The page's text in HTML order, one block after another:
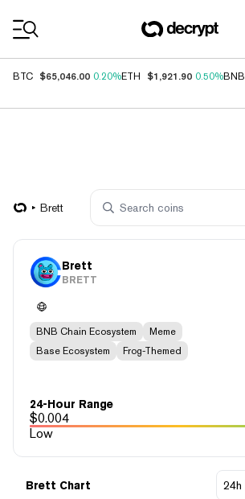
BTC $65,046.00 0.20%ETH $1,921.90 0.50%BNB
Brett
Brett
BRETT
BNB Chain Ecosystem
Meme
Base Ecosystem
Frog-Themed
24-Hour Range
$0.004
Low
Brett Chart 24h